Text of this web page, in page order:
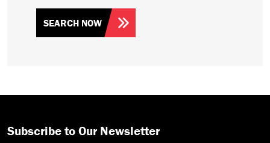
SEARCH NOW
Subscribe to Our Newsletter